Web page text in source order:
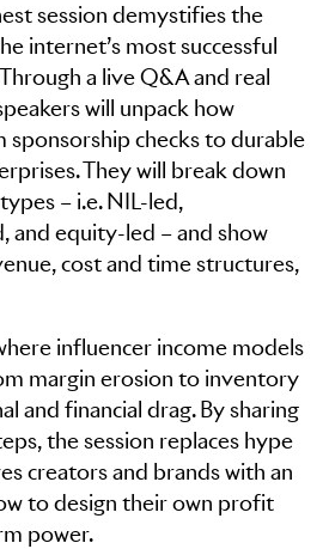
session demystifies the
internet’s most successful
a live Q&A and real
will unpack how
checks to durable
They will break down
– i.e. NIL-led,
and equity-led – and show
cost and time structures,
influencer income models
margin erosion to inventory
and financial drag. By sharing
the session replaces hype
creators and brands with an
to design their own profit
power.